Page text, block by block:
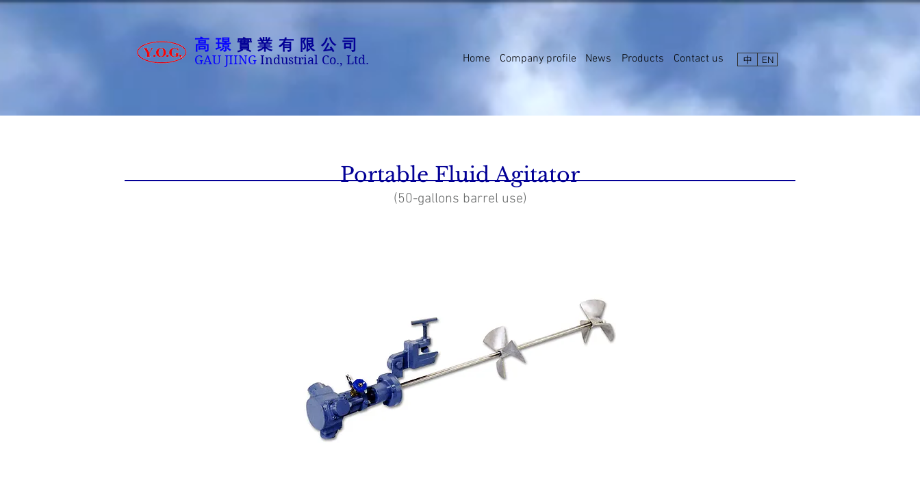
高璟 實業有限公司
GAU JIING Industrial Co., Ltd. Home Company profile News Products Contact us
Portable Fluid Agitator
(50-gallons barrel use)
中 EN